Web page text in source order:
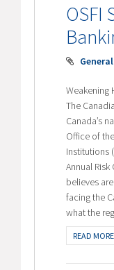
OSFI
General
Weakening
The
Canada’s
Office of
Institutions
Annual
believes
facing the
what the
READ MORE